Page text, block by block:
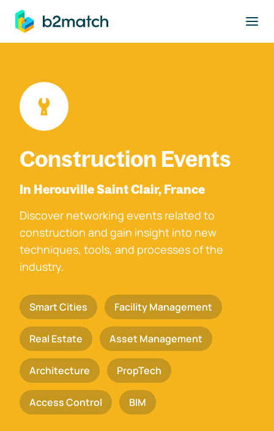
main content
Construction Events
In Herouville Saint Clair, France
Discover networking events related to
construction and gain insight into new
techniques, tools, and processes of the
industry.
Smart Cities Facility Management
Real Estate Asset Management
Architecture PropTech
Access Control BIM